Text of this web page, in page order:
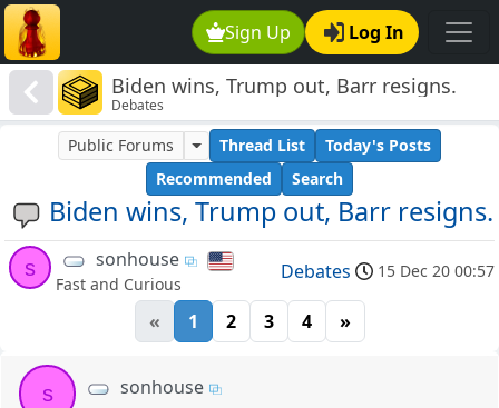
Sign Up Log In
Biden wins, Trump out, Barr resigns.
Debates
Biden wins, Trump out, Barr resigns.
Public Forums Thread List
Today's Posts
Recommended
Search
s sonhouse
Fast and Curious
Debates 15 Dec 20 00:57
« 1 2 3 4 »
s sonhouse